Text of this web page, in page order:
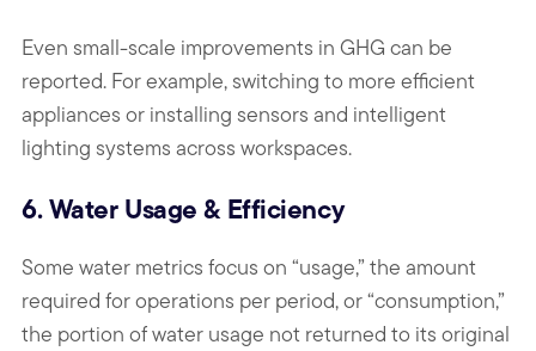
Even small-scale improvements in GHG can be
reported. For example, switching to more efficient
appliances or installing sensors and intelligent
lighting systems across workspaces.
6. Water Usage & Efficiency
Some water metrics focus on “usage,” the amount
required for operations per period, or “consumption,”
the portion of water usage not returned to its original